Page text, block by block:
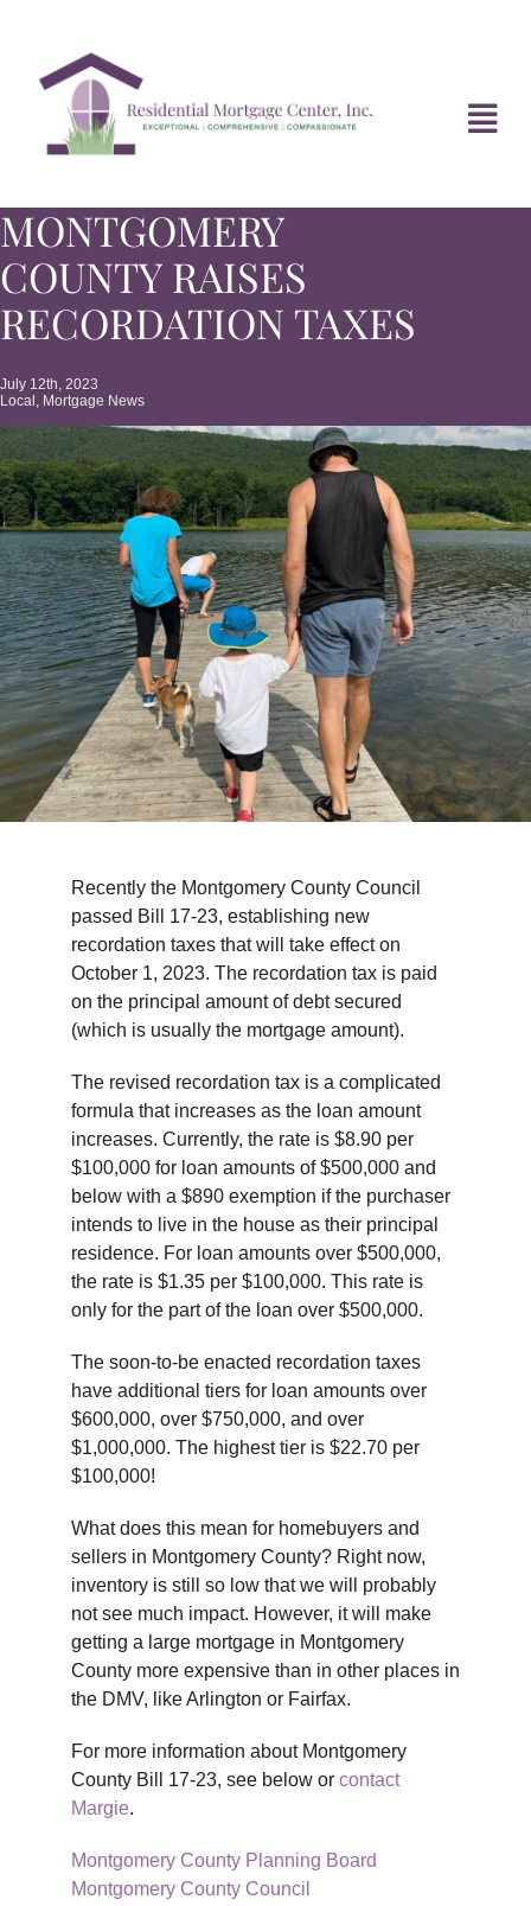
content
HOME
ABOUT
DIVORCE FAQ
MORTGAGE NEWS
TIPS & TOOLS
CONTACT
MONTGOMERY
COUNTY RAISES
RECORDATION TAXES
July 12th, 2023
Local , Mortgage News
Recently the Montgomery County Council
passed Bill 17-23, establishing new
recordation taxes that will take effect on
October 1, 2023. The recordation tax is paid
on the principal amount of debt secured
(which is usually the mortgage amount).
The revised recordation tax is a complicated
formula that increases as the loan amount
increases. Currently, the rate is $8.90 per
$100,000 for loan amounts of $500,000 and
below with a $890 exemption if the purchaser
intends to live in the house as their principal
residence. For loan amounts over $500,000,
the rate is $1.35 per $100,000. This rate is
only for the part of the loan over $500,000.
The soon-to-be enacted recordation taxes
have additional tiers for loan amounts over
$600,000, over $750,000, and over
$1,000,000. The highest tier is $22.70 per
$100,000!
What does this mean for homebuyers and
sellers in Montgomery County? Right now,
inventory is still so low that we will probably
not see much impact. However, it will make
getting a large mortgage in Montgomery
County more expensive than in other places in
the DMV, like Arlington or Fairfax.
For more information about Montgomery
County Bill 17-23, see below or contact
Margie.
Montgomery County Planning Board
Montgomery County Council